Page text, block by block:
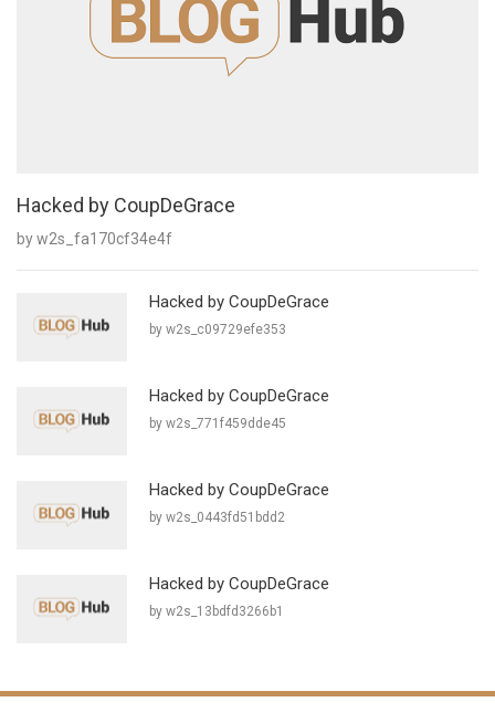
Hacked by CoupDeGrace
by w2s_fa170cf34e4f
Hacked by CoupDeGrace
by w2s_c09729efe353
Hacked by CoupDeGrace
by w2s_771f459dde45
Hacked by CoupDeGrace
by w2s_0443fd51bdd2
Hacked by CoupDeGrace
by w2s_13bdfd3266b1